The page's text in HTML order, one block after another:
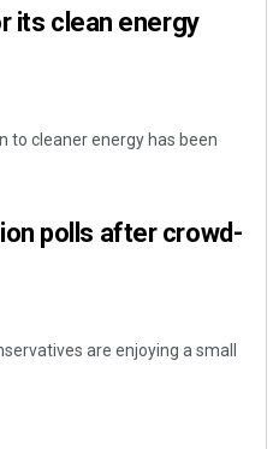
its clean energy
to cleaner energy has been
polls after crowd-
are enjoying a small